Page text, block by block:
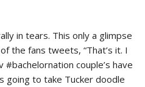
in tears. This only a glimpse
the fans tweets, “That’s it. I
#bachelornation couple’s have
going to take Tucker doodle